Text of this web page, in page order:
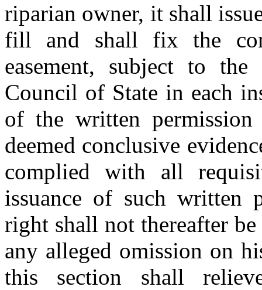
riparian owner, it shall
fill and shall fix the
easement, subject to
Council of State in each
of the written
deemed conclusive
complied with all
issuance of such written
right shall not thereafter
any alleged omission on
this section shall